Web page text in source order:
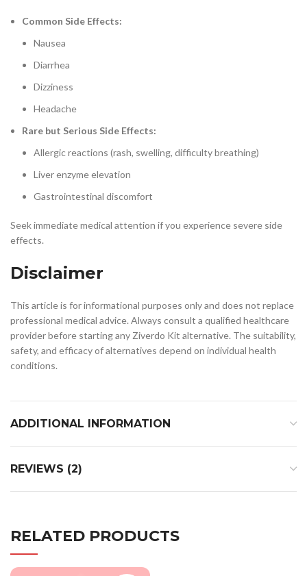
Common Side Effects:
Nausea
Diarrhea
Dizziness
Headache
Rare but Serious Side Effects:
Allergic reactions (rash, swelling, difficulty breathing)
Liver enzyme elevation
Gastrointestinal discomfort
Seek immediate medical attention if you experience severe side
effects.
Disclaimer
This article is for informational purposes only and does not replace
professional medical advice. Always consult a qualified healthcare
provider before starting any Ziverdo Kit alternative. The suitability,
safety, and efficacy of alternatives depend on individual health
conditions.
ADDITIONAL INFORMATION
REVIEWS (2)
RELATED PRODUCTS